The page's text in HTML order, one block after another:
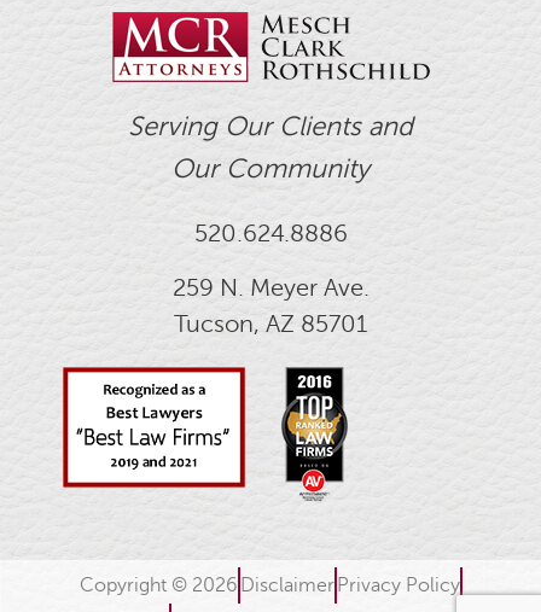
Serving Our Clients and
Our Community
520.624.8886
259 N. Meyer Ave.
Tucson, AZ 85701
Copyright © 2026 Disclaimer Privacy Policy